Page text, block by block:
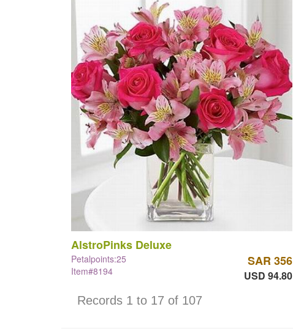
AlstroPinks Deluxe
Petalpoints:25
Item#8194
SAR 356
USD 94.80
Records 1 to 17 of 107